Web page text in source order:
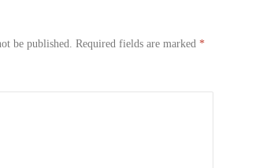
be published. Required fields are marked *